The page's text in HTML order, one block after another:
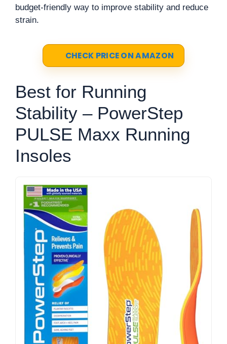
budget-friendly way to improve stability and reduce
strain.
CHECK PRICE ON AMAZON
Best for Running
Stability – PowerStep
PULSE Maxx Running
Insoles